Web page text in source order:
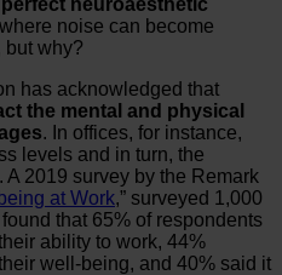
noise can become
but why?
has acknowledged that
the mental and physical
. In offices, for instance,
levels and in turn, the
2019 survey by the Remark
at Work,” surveyed 1,000
that 65% of respondents
ability to work, 44%
well-being, and 40% said it